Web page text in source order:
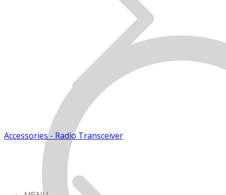
Accessories - Radio Transceiver